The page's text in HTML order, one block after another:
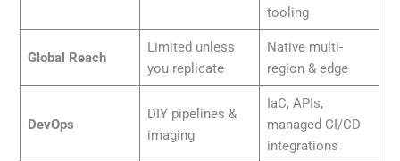
tooling
Global Reach
Limited unless
you replicate
Native multi-
region & edge
DevOps
DIY pipelines &
imaging
IaC, APIs,
managed CI/CD
integrations